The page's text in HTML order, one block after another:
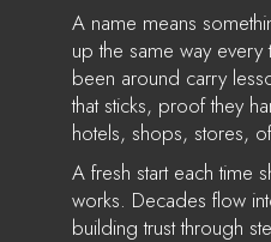
A name means
up the same way every
been around carry
that sticks, proof they
hotels, shops, stores,
A fresh start each time
works. Decades flow
building trust through